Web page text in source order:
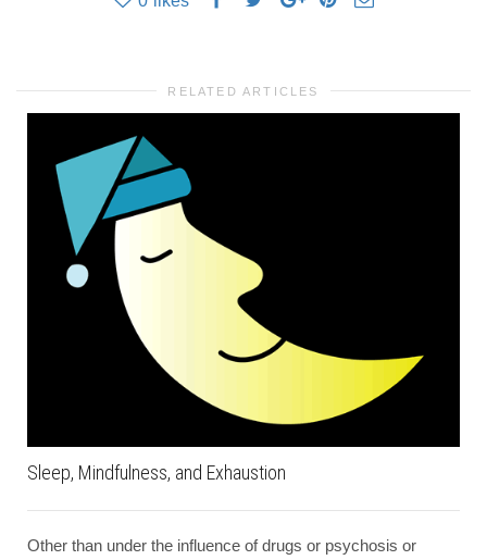
RELATED ARTICLES
Sleep, Mindfulness, and Exhaustion
Other than under the influence of drugs or psychosis or